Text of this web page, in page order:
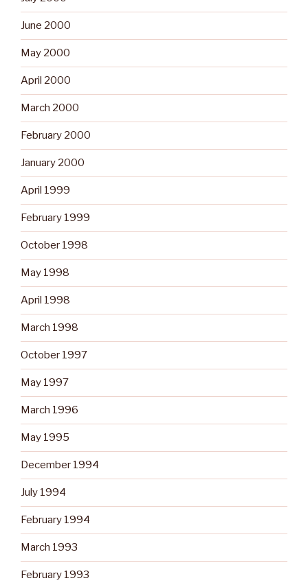
June 2000
May 2000
April 2000
March 2000
February 2000
January 2000
April 1999
February 1999
October 1998
May 1998
April 1998
March 1998
October 1997
May 1997
March 1996
May 1995
December 1994
July 1994
February 1994
March 1993
February 1993